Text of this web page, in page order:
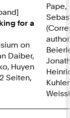
for a
on
Daiber,
Huyen
Seiten,
Pape,